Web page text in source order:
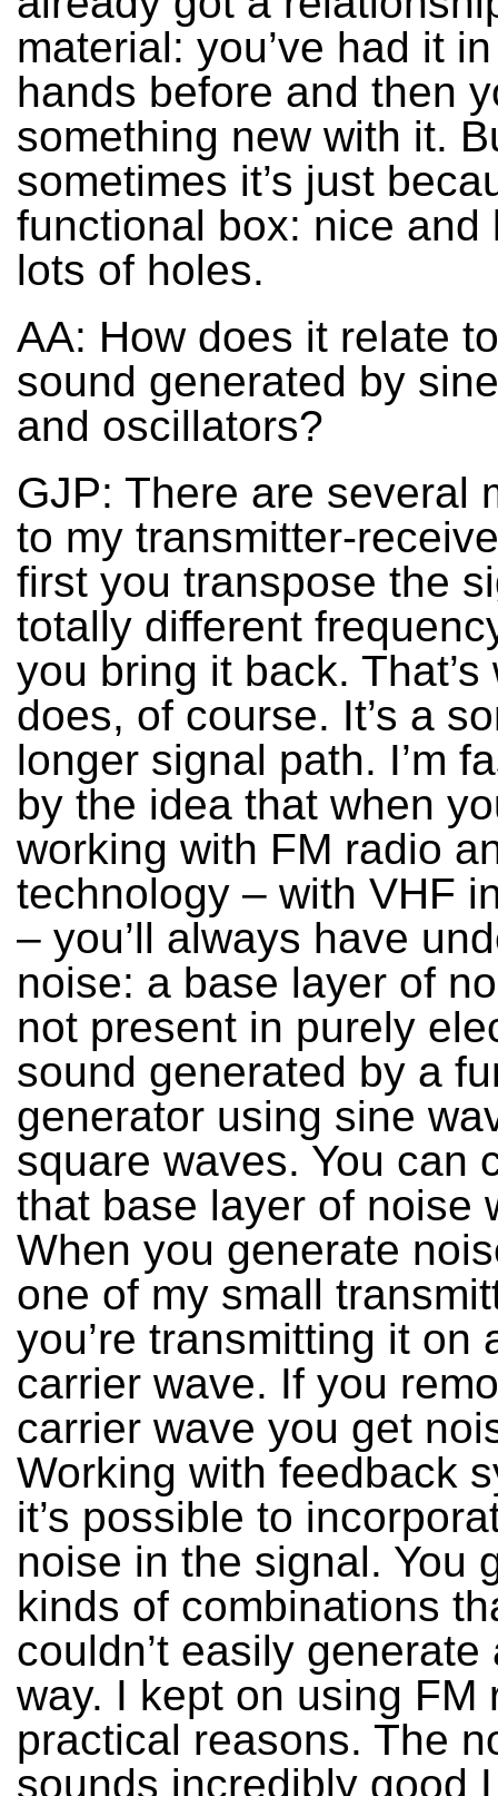
material: you’ve had it
hands before and then
something new with it.
sometimes it’s just
functional box: nice and
lots of holes.
AA: How does it relate
sound generated by
and oscillators?
GJP: There are several
to my transmitter-
first you transpose the
totally different
you bring it back.
does, of course. It’s a
longer signal path. I’m
by the idea that when
working with FM radio
technology – with VHF
– you’ll always have
noise: a base layer of
not present in purely
sound generated by a
generator using sine
square waves. You can
that base layer of noise
When you generate
one of my small
you’re transmitting it on
carrier wave. If you
carrier wave you get
Working with feedback
it’s possible to
noise in the signal. You
kinds of combinations
couldn’t easily generate
way. I kept on using FM
practical reasons. The
sounds incredibly good I